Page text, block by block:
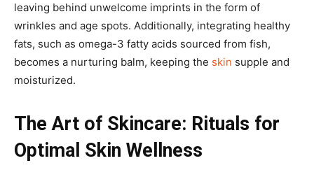
leaving behind unwelcome imprints in the form of
wrinkles and age spots. Additionally, integrating healthy
fats, such as omega-3 fatty acids sourced from fish,
becomes a nurturing balm, keeping the skin supple and
moisturized.
The Art of Skincare: Rituals for
Optimal Skin Wellness